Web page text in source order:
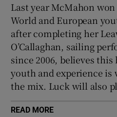
Last year McMahon
World and European
after completing her
O’Callaghan, sailing
since 2006, believes
youth and experience is
the mix. Luck will also
READ MORE